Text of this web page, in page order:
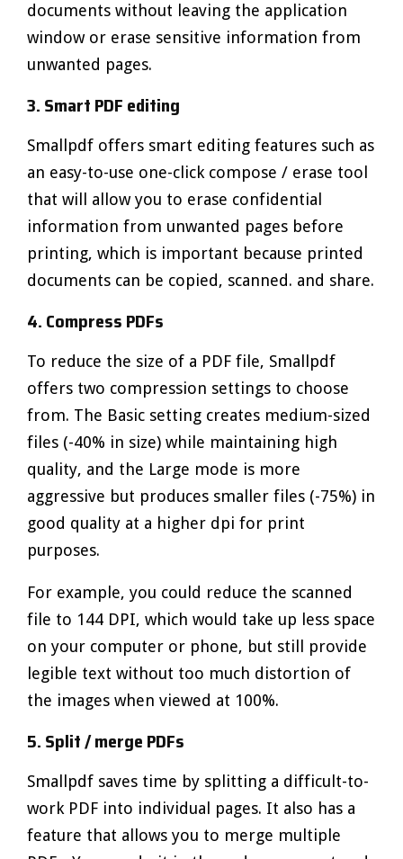
documents without leaving the application
window or erase sensitive information from
unwanted pages.
3. Smart PDF editing
Smallpdf offers smart editing features such as
an easy-to-use one-click compose / erase tool
that will allow you to erase confidential
information from unwanted pages before
printing, which is important because printed
documents can be copied, scanned. and share.
4. Compress PDFs
To reduce the size of a PDF file, Smallpdf
offers two compression settings to choose
from. The Basic setting creates medium-sized
files (-40% in size) while maintaining high
quality, and the Large mode is more
aggressive but produces smaller files (-75%) in
good quality at a higher dpi for print
purposes.
For example, you could reduce the scanned
file to 144 DPI, which would take up less space
on your computer or phone, but still provide
legible text without too much distortion of
the images when viewed at 100%.
5. Split / merge PDFs
Smallpdf saves time by splitting a difficult-to-
work PDF into individual pages. It also has a
feature that allows you to merge multiple